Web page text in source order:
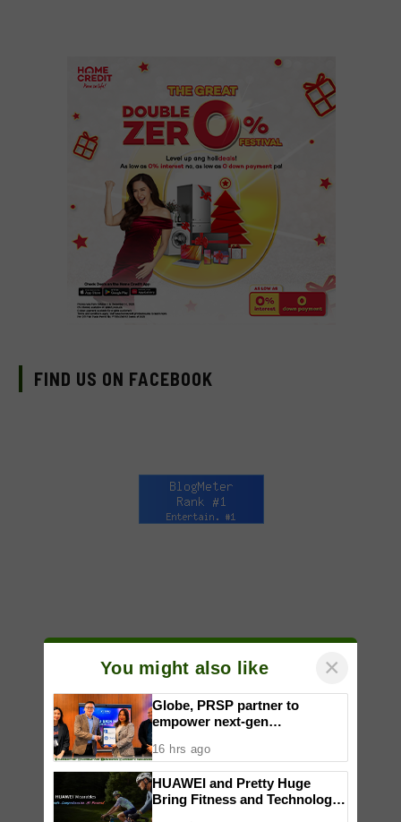
FIND US ON FACEBOOK
You might also like ×
Globe, PRSP partner to
empower next-gen
nationwide Student Caravans,
National Congress
16 hrs ago
HUAWEI and Pretty Huge
Bring Fitness and Technology